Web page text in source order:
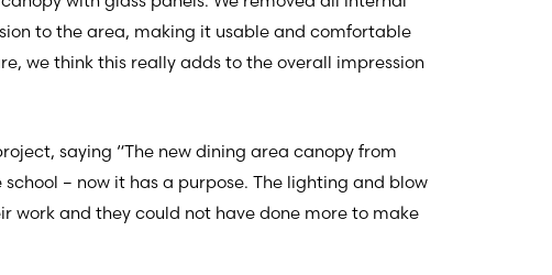
to the area, making it usable and comfortable
we think this really adds to the overall impression
saying “The new dining area canopy from
– now it has a purpose. The lighting and blow
work and they could not have done more to make